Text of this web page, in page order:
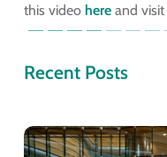
this video hereand visit
Recent Posts